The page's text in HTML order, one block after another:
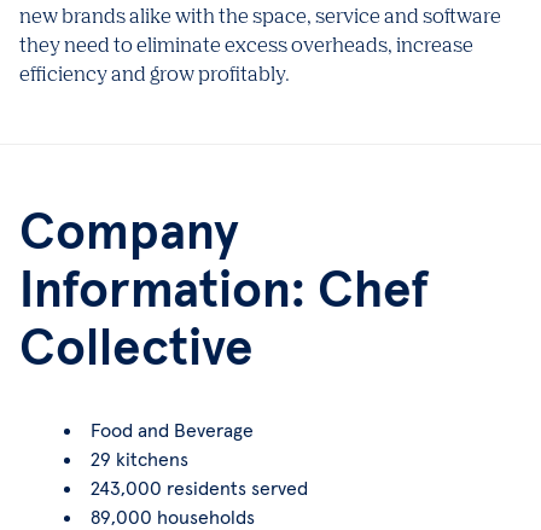
new brands alike with the space, service and software
they need to eliminate excess overheads, increase
efficiency and grow profitably.
Company
Information: Chef
Collective
Food and Beverage
29 kitchens
243,000 residents served
89,000 households